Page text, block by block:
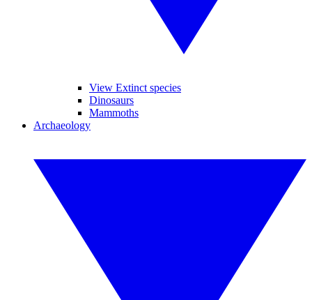
View Extinct species
Dinosaurs
Mammoths
Archaeology